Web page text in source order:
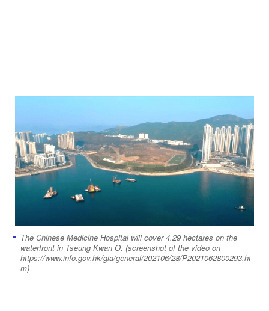
The Chinese Medicine Hospital will cover 4.29 hectares on the
waterfront in Tseung Kwan O. (screenshot of the video on
https://www.info.gov.hk/gia/general/202106/28/P2021062800293.ht
m)